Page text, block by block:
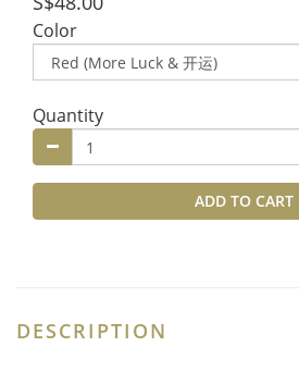
Color
Quantity
ADD TO CART
DESCRIPTION